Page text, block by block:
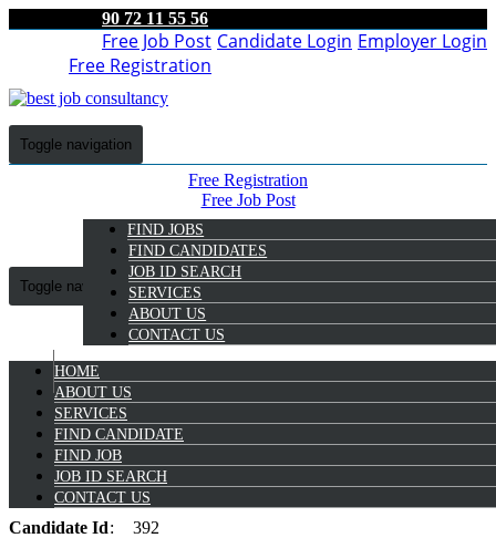
90 72 11 55 56
Employer Login
Candidate Login
Free Job Post
Free Registration
Toggle navigation
FIND JOBS
FIND CANDIDATES
JOB ID SEARCH
SERVICES
ABOUT US
CONTACT US
Free Registration
Free Job Post
Candidate Login
Employer Login
Toggle navigation
HOME
ABOUT US
SERVICES
FIND CANDIDATE
FIND JOB
JOB ID SEARCH
CONTACT US
9072 11 55 56
JINU MARSHAL
Candidate Id:
392